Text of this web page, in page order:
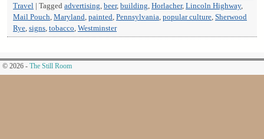
Travel
Tagged advertising, beer, building, Horlacher, Lincoln Highway,
Mail Pouch, Maryland, painted, Pennsylvania, popular culture, Sherwood
Rye, signs, tobacco, Westminster
© 2026 - The Still Room